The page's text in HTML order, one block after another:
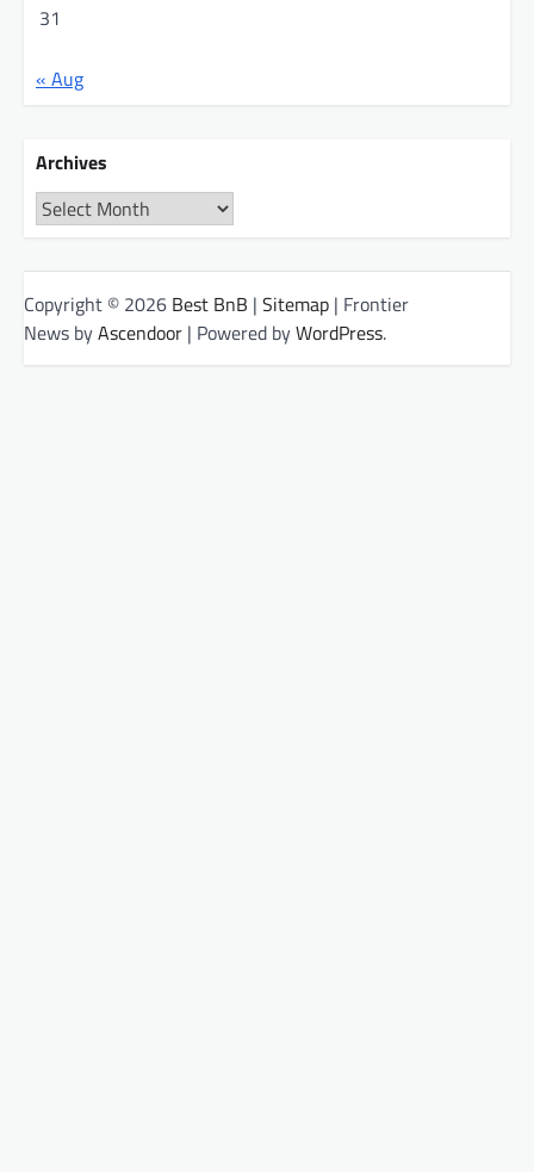
31
« Aug
Archives
Archives
Copyright © 2026 Best BnB | Sitemap | Frontier
News byAscendoor | Powered byWordPress.